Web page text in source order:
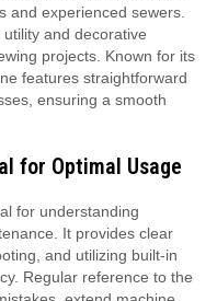
and experienced sewers.
and decorative
projects. Known for its
features straightforward
ensuring a smooth
for Optimal Usage
for understanding
It provides clear
and utilizing built-in
Regular reference to the